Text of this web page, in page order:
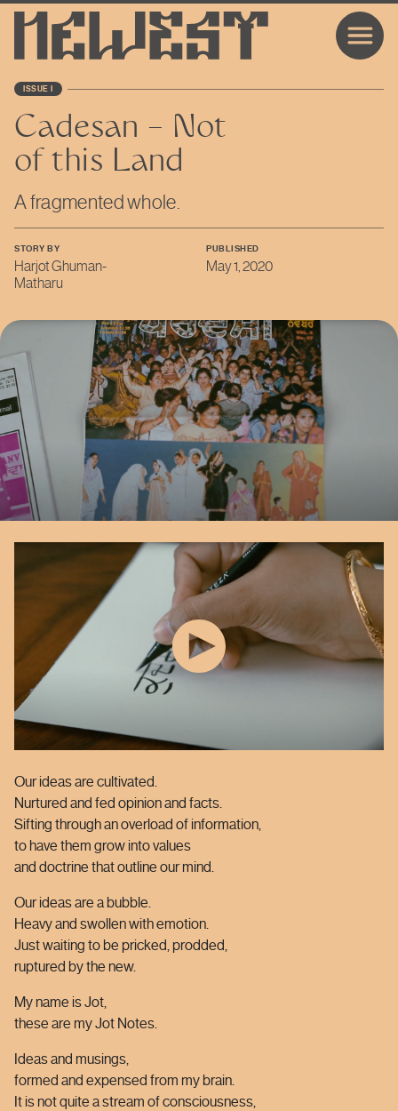
ISSUE I
Cadesan – Not
of this Land
A fragmented whole.
STORY BY
Harjot Ghuman-
Matharu
PUBLISHED
May 1, 2020
Our ideas are cultivated.
Nurtured and fed opinion and facts.
Sifting through an overload of information,
to have them grow into values
and doctrine that outline our mind.
Our ideas are a bubble.
Heavy and swollen with emotion.
Just waiting to be pricked, prodded,
ruptured by the new.
My name is Jot,
these are my Jot Notes.
Ideas and musings,
formed and expensed from my brain.
It is not quite a stream of consciousness,